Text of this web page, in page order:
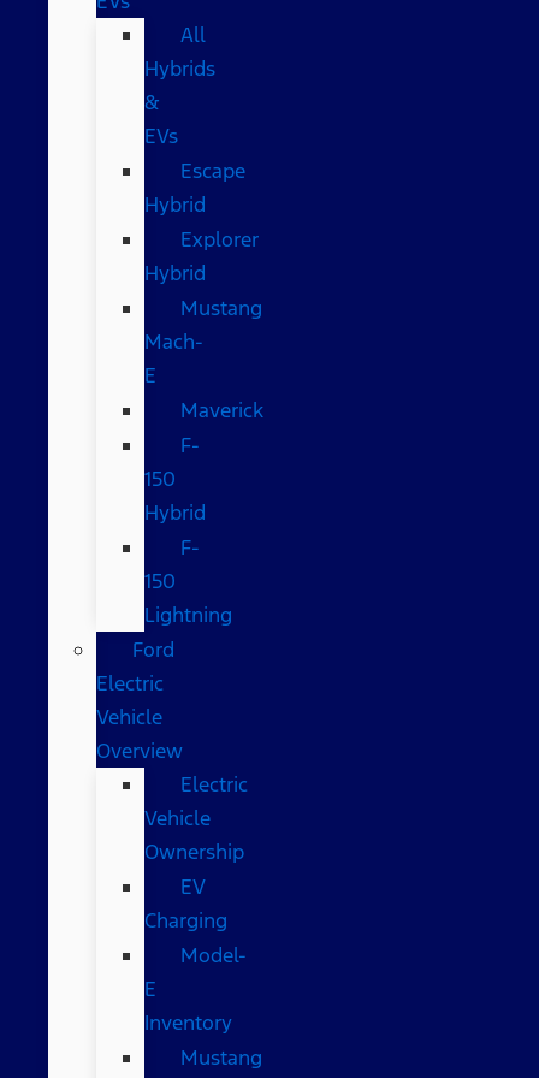
All
Hybrids
&
EVs
Escape
Hybrid
Explorer
Hybrid
Mustang
Mach-
E
Maverick
F-
150
Hybrid
F-
150
Lightning
Ford
Electric
Vehicle
Overview
Electric
Vehicle
Ownership
EV
Charging
Model-
E
Inventory
Mustang